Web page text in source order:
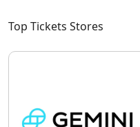
Top Tickets Stores